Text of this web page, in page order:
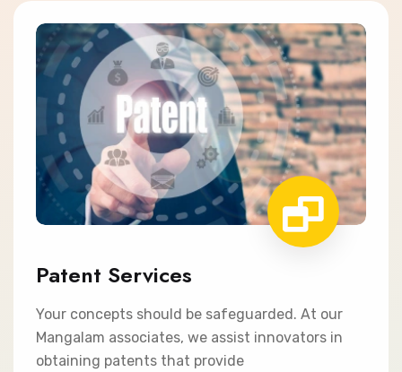
Patent Services
Your concepts should be safeguarded. At our
Mangalam associates, we assist innovators in
obtaining patents that provide